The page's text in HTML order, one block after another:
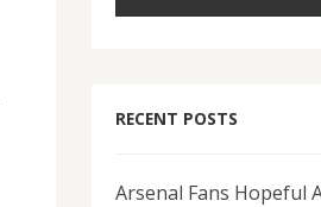
RECENT POSTS
Arsenal Fans Hopeful